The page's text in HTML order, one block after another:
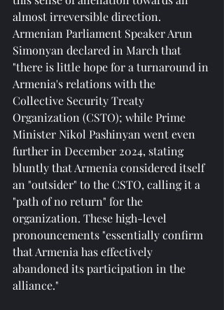
almost irreversible direction.
Armenian Parliament Speaker Arun
Simonyan declared in March that
"there is little hope for a turnaround in
Armenia's relations with the
Collective Security Treaty
Organization (CSTO); while Prime
Minister Nikol Pashinyan went even
further in December 2024, stating
bluntly that Armenia considered itself
an "outsider" to the CSTO, calling it a
"path of no return" for the
organization. These high-level
pronouncements "essentially confirm
that Armenia has effectively
abandoned its participation in the
alliance."